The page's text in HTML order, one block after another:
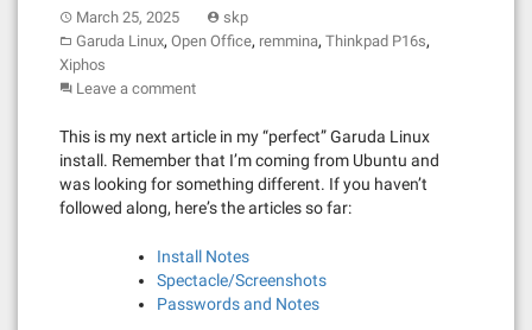
March 25, 2025
skp
Garuda Linux, Open Office, remmina, Thinkpad P16s,
Xiphos
Leave a comment
This is my next article in my “perfect” Garuda Linux
install. Remember that I’m coming from Ubuntu and
was looking for something different. If you haven’t
followed along, here’s the articles so far:
Install Notes
Spectacle/Screenshots
Passwords and Notes